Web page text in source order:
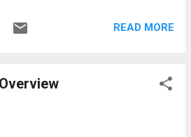
I created a class named
further and write a blog post :) Now
behind it, which I missed
is, the event hierarchy. Most of us
READ MORE